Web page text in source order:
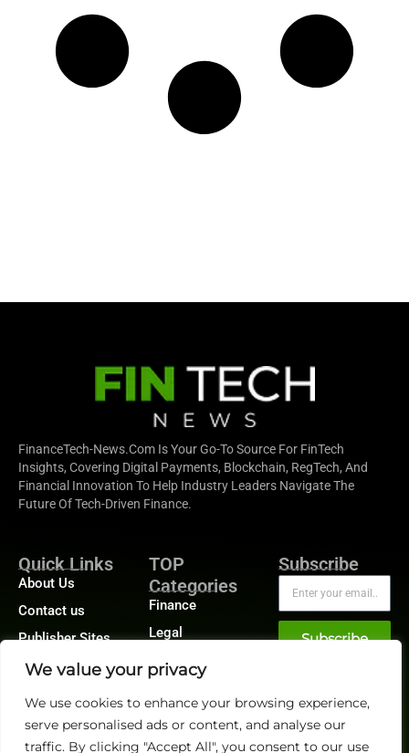
We value your privacy
We use cookies to enhance your browsing experience,
serve personalised ads or content, and analyse our
traffic. By clicking "Accept All", you consent to our use
FinanceTech-News.com Is Your Go-To Source For FinTech
Insights, Covering Digital Payments, Blockchain, RegTech, And
Financial Innovation To Help Industry Leaders Navigate The
Future Of Tech-Driven Finance.
Quick Links
About Us
Contact us
Publisher Sites
Events
community
TOP
Categories
Finance
Legal
Planning
/ Accounts
Receivable
Subscribe
Subscribe